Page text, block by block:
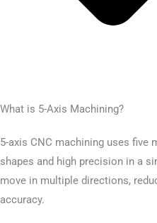
What is 5-Axis Machining?
5-axis CNC machining uses five
shapes and high precision in a
move in multiple directions,
accuracy.